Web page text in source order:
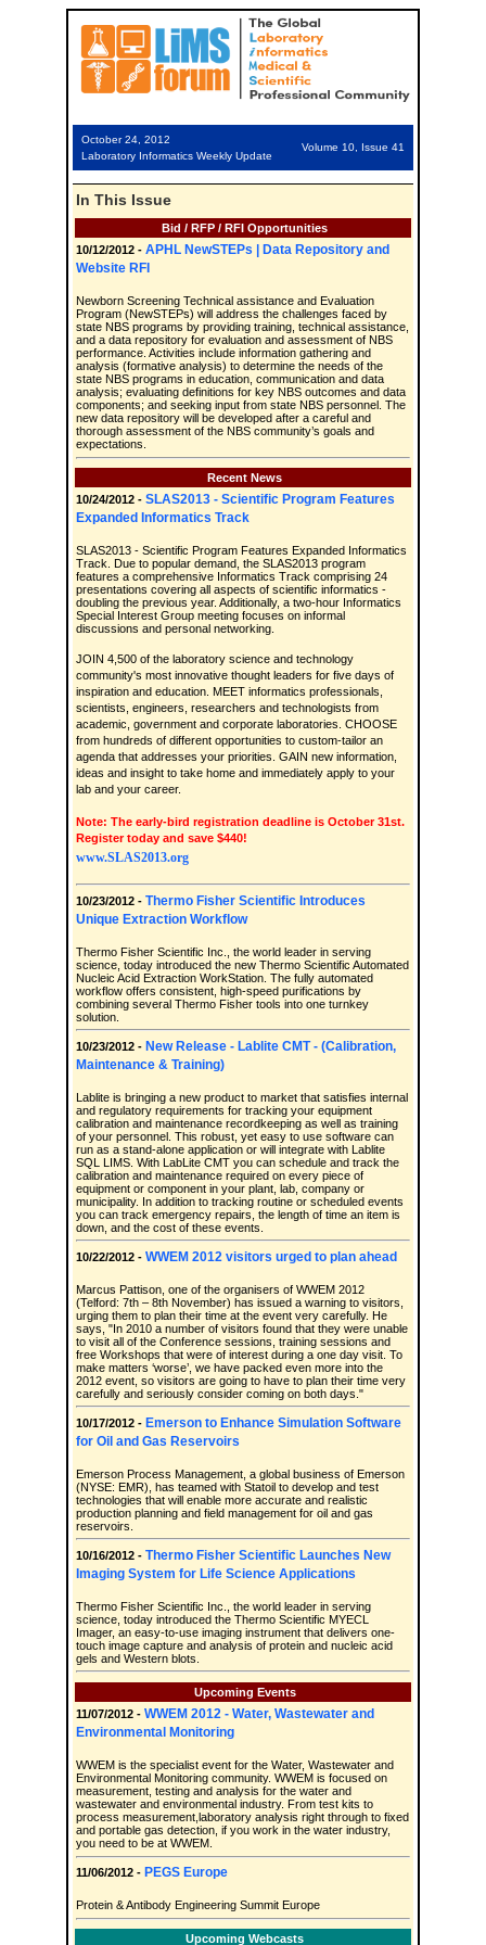
October 24, 2012
Laboratory Informatics Weekly Update
Volume 10, Issue 41
In This Issue
Bid / RFP / RFI Opportunities
10/12/2012 - APHL NewSTEPs | Data Repository and
Website RFI
Newborn Screening Technical assistance and Evaluation
Program (NewSTEPs) will address the challenges faced by
state NBS programs by providing training, technical assistance,
and a data repository for evaluation and assessment of NBS
performance. Activities include information gathering and
analysis (formative analysis) to determine the needs of the
state NBS programs in education, communication and data
analysis; evaluating definitions for key NBS outcomes and data
components; and seeking input from state NBS personnel. The
new data repository will be developed after a careful and
thorough assessment of the NBS community’s goals and
expectations.
Recent News
10/24/2012 - SLAS2013 - Scientific Program Features
Expanded Informatics Track
SLAS2013 - Scientific Program Features Expanded Informatics
Track. Due to popular demand, the SLAS2013 program
features a comprehensive Informatics Track comprising 24
presentations covering all aspects of scientific informatics -
doubling the previous year. Additionally, a two-hour Informatics
Special Interest Group meeting focuses on informal
discussions and personal networking.
JOIN 4,500 of the laboratory science and technology
community's most innovative thought leaders for five days of
inspiration and education. MEET informatics professionals,
scientists, engineers, researchers and technologists from
academic, government and corporate laboratories. CHOOSE
from hundreds of different opportunities to custom-tailor an
agenda that addresses your priorities. GAIN new information,
ideas and insight to take home and immediately apply to your
lab and your career.
Note: The early-bird registration deadline is October 31st.
Register today and save $440!
www.SLAS2013.org
10/23/2012 - Thermo Fisher Scientific Introduces
Unique Extraction Workflow
Thermo Fisher Scientific Inc., the world leader in serving
science, today introduced the new Thermo Scientific Automated
Nucleic Acid Extraction WorkStation. The fully automated
workflow offers consistent, high-speed purifications by
combining several Thermo Fisher tools into one turnkey
solution.
10/23/2012 - New Release - Lablite CMT - (Calibration,
Maintenance & Training)
Lablite is bringing a new product to market that satisfies internal
and regulatory requirements for tracking your equipment
calibration and maintenance recordkeeping as well as training
of your personnel. This robust, yet easy to use software can
run as a stand-alone application or will integrate with Lablite
SQL LIMS. With LabLite CMT you can schedule and track the
calibration and maintenance required on every piece of
equipment or component in your plant, lab, company or
municipality. In addition to tracking routine or scheduled events
you can track emergency repairs, the length of time an item is
down, and the cost of these events.
10/22/2012 - WWEM 2012 visitors urged to plan ahead
Marcus Pattison, one of the organisers of WWEM 2012
(Telford: 7th – 8th November) has issued a warning to visitors,
urging them to plan their time at the event very carefully. He
says, "In 2010 a number of visitors found that they were unable
to visit all of the Conference sessions, training sessions and
free Workshops that were of interest during a one day visit. To
make matters ‘worse’, we have packed even more into the
2012 event, so visitors are going to have to plan their time very
carefully and seriously consider coming on both days."
10/17/2012 - Emerson to Enhance Simulation Software
for Oil and Gas Reservoirs
Emerson Process Management, a global business of Emerson
(NYSE: EMR), has teamed with Statoil to develop and test
technologies that will enable more accurate and realistic
production planning and field management for oil and gas
reservoirs.
10/16/2012 - Thermo Fisher Scientific Launches New
Imaging System for Life Science Applications
Thermo Fisher Scientific Inc., the world leader in serving
science, today introduced the Thermo Scientific MYECL
Imager, an easy-to-use imaging instrument that delivers one-
touch image capture and analysis of protein and nucleic acid
gels and Western blots.
Upcoming Events
11/07/2012 - WWEM 2012 - Water, Wastewater and
Environmental Monitoring
WWEM is the specialist event for the Water, Wastewater and
Environmental Monitoring community. WWEM is focused on
measurement, testing and analysis for the water and
wastewater and environmental industry. From test kits to
process measurement,laboratory analysis right through to fixed
and portable gas detection, if you work in the water industry,
you need to be at WWEM.
11/06/2012 - PEGS Europe
Protein & Antibody Engineering Summit Europe
Upcoming Webcasts